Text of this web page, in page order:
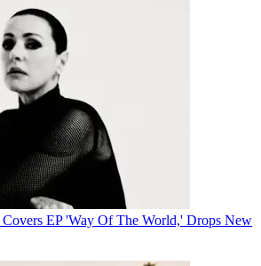
EP 'Way Of The World,' Drops New